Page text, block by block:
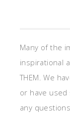
Many of the
inspirational
THEM. We
or have used
any